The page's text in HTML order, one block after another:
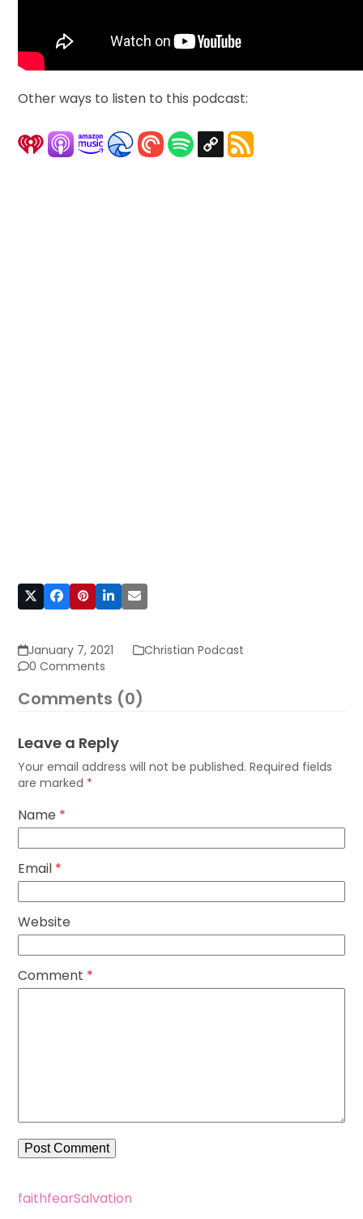
Other ways to listen to this podcast:
January 7, 2021
Christian Podcast
0 Comments
Comments (0)
Leave a Reply
Your email address will not be published. Required fields
are marked *
Name *
Email *
Website
Comment *
faithfearSalvation